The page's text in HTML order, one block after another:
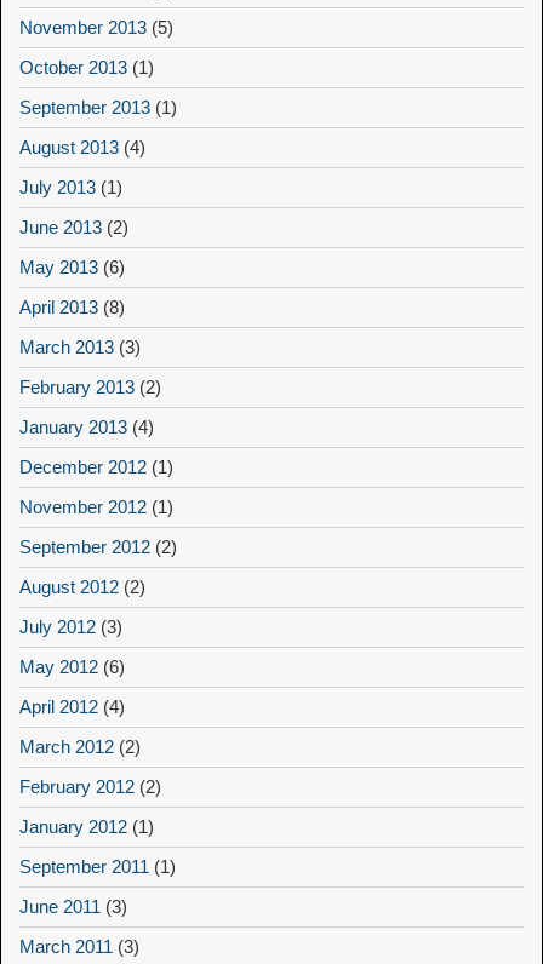
November 2013 (5)
October 2013 (1)
September 2013 (1)
August 2013 (4)
July 2013 (1)
June 2013 (2)
May 2013 (6)
April 2013 (8)
March 2013 (3)
February 2013 (2)
January 2013 (4)
December 2012 (1)
November 2012 (1)
September 2012 (2)
August 2012 (2)
July 2012 (3)
May 2012 (6)
April 2012 (4)
March 2012 (2)
February 2012 (2)
January 2012 (1)
September 2011 (1)
June 2011 (3)
March 2011 (3)